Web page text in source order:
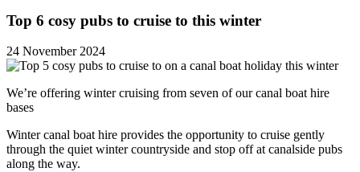
Top 6 cosy pubs to cruise to this winter
24 November 2024
We’re offering winter cruising from seven of our canal boat hire
bases
Winter canal boat hire provides the opportunity to cruise gently
through the quiet winter countryside and stop off at canalside pubs
along the way.